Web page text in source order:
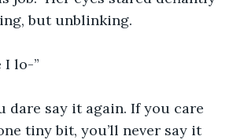
but unblinking.
I lo-”
dare say it again. If you care
tiny bit, you’ll never say it